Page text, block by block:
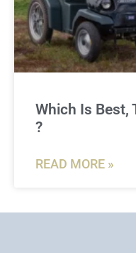
Which Is Best,
?
READ MORE »